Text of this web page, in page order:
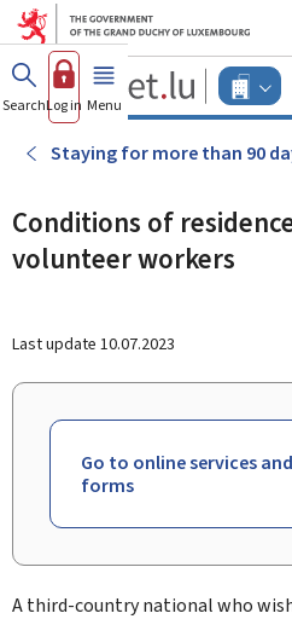
Go to main
Go to
Guichet.lu
-
actif
SearchLog in Menu main
Staying for more than 90
Conditions of
volunteer workers
Last update 10.07.2023
Go to online services and
forms
A third-country national who